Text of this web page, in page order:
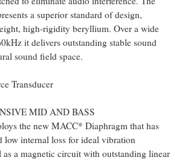
a superior standard of design,
high-rigidity beryllium. Over a wide
it delivers outstanding stable sound
sound field space.
Transducer
MID AND BASS
the new MACC* Diaphragm that has
low internal loss for ideal vibration
as a magnetic circuit with outstanding linear